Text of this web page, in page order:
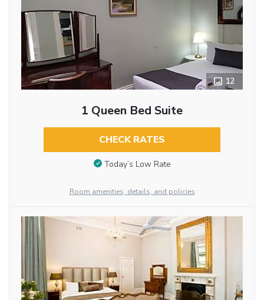
12
1 Queen Bed Suite
CHECK RATES
Today’s Low Rate
Room amenities, details, and policies